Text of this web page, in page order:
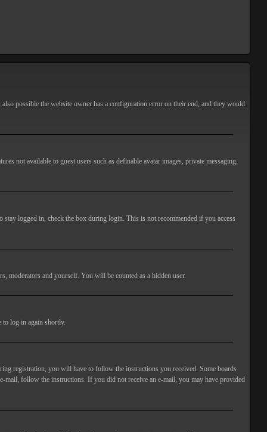
possible the website owner has a configuration error on their end, and they would
not available to guest users such as definable avatar images, private messaging,
logged in, check the box during login. This is not recommended if you access
moderators and yourself. You will be counted as a hidden user.
to log in again shortly.
registration, you will have to follow the instructions you received. Some boards
follow the instructions. If you did not receive an e-mail, you may have provided